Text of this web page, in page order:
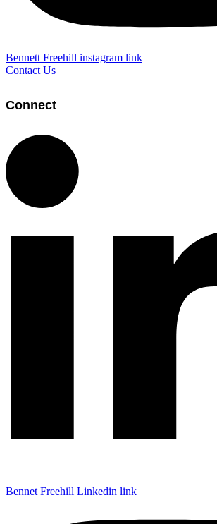
Bennett Freehill instagram link
Contact Us
Connect
Bennet Freehill Linkedin link